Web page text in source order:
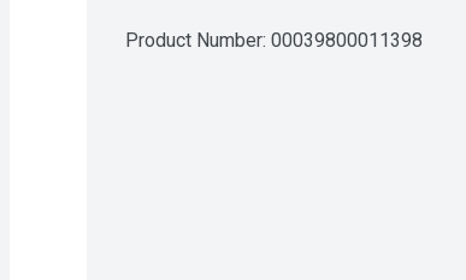
Product Number: 00039800011398